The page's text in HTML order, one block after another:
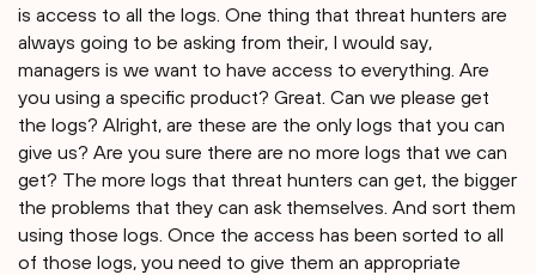
is access to all the logs. One thing that threat hunters are
always going to be asking from their, I would say,
managers is we want to have access to everything. Are
you using a specific product? Great. Can we please get
the logs? Alright, are these are the only logs that you can
give us? Are you sure there are no more logs that we can
get? The more logs that threat hunters can get, the bigger
the problems that they can ask themselves. And sort them
using those logs. Once the access has been sorted to all
of those logs, you need to give them an appropriate